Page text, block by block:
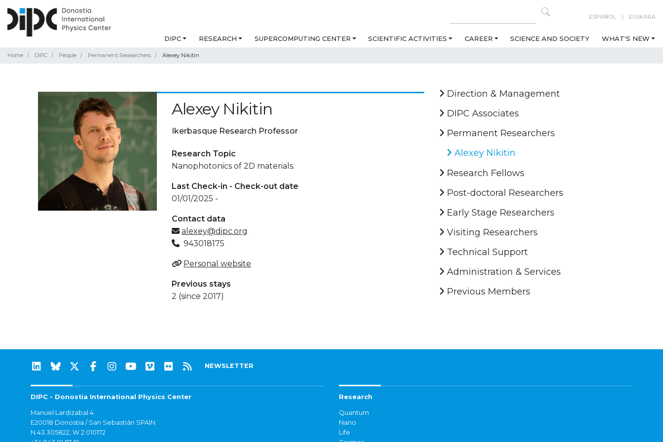
ESPAÑOL EUSKARA
DIPC RESEARCH SUPERCOMPUTING CENTER SCIENTIFIC ACTIVITIES CAREER SCIENCE AND SOCIETY WHAT'S NEW
Home DIPC People Permanent Researchers Alexey Nikitin
Alexey Nikitin
Ikerbasque Research Professor
Research Topic
Nanophotonics of 2D materials.
Last Check-in - Check-out date
01/01/2025 -
Contact data
alexey@dipc.org
943018175
Personal website
Previous stays
2 (since 2017)
Direction & Management
DIPC Associates
Permanent Researchers
Alexey Nikitin
Research Fellows
Post-doctoral Researchers
Early Stage Researchers
Visiting Researchers
Technical Support
Administration & Services
Previous Members
NEWSLETTER
DIPC - Donostia International Physics Center
Manuel Lardizabal 4
E20018 Donostia / San Sebastián SPAIN
N 43.305822, W 2.010172
Research
Quantum
Nano
Life